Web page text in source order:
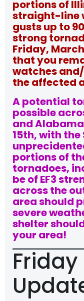
portions of
straight-line
gusts up to
strong
Friday,
that you
watches
the affected
A potential
possible
and
15th, with
portions of
tornadoes,
be of EF3
across the
area should
severe
shelter
your area!